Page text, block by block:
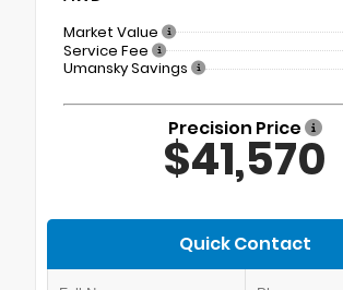
Market Value
Service Fee
Umansky Savings
Precision Price
$41,570
Quick Contact